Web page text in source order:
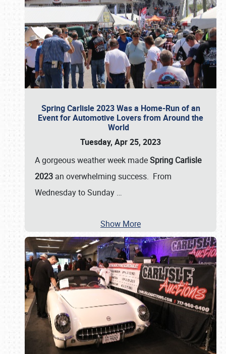
Spring Carlisle 2023 Was a Home-Run of an
Event for Automotive Lovers from Around the
World
Tuesday, Apr 25, 2023
A gorgeous weather week madeSpring Carlisle
2023 an overwhelming success. From
Wednesday to Sunday …
Show More